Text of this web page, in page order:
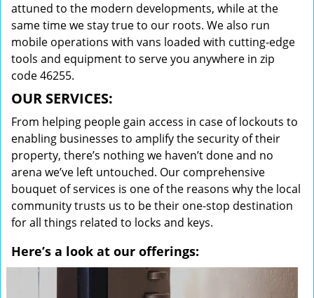
attuned to the modern developments, while at the
same time we stay true to our roots. We also run
mobile operations with vans loaded with cutting-edge
tools and equipment to serve you anywhere in zip
code 46255.
OUR SERVICES:
From helping people gain access in case of lockouts to
enabling businesses to amplify the security of their
property, there’s nothing we haven’t done and no
arena we’ve left untouched. Our comprehensive
bouquet of services is one of the reasons why the local
community trusts us to be their one-stop destination
for all things related to locks and keys.
Here’s a look at our offerings: